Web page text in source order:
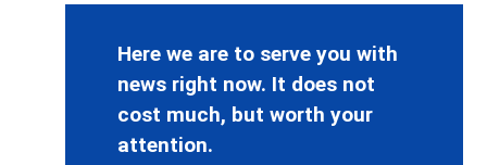
Here we are to serve you with
news right now. It does not
cost much, but worth your
attention.